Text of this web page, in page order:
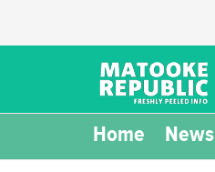
Home News